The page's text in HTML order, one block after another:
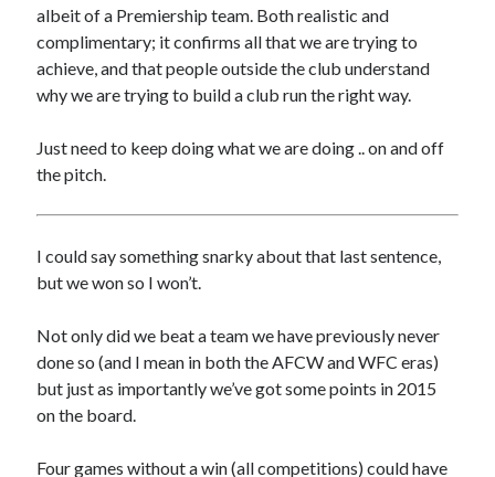
albeit of a Premiership team. Both realistic and
complimentary; it confirms all that we are trying to
achieve, and that people outside the club understand
why we are trying to build a club run the right way.
Just need to keep doing what we are doing .. on and off
the pitch.
I could say something snarky about that last sentence,
but we won so I won’t.
Not only did we beat a team we have previously never
done so (and I mean in both the AFCW and WFC eras)
but just as importantly we’ve got some points in 2015
on the board.
Four games without a win (all competitions) could have